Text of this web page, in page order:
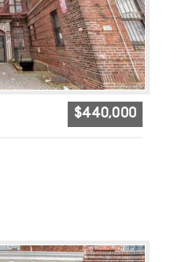
$440,000